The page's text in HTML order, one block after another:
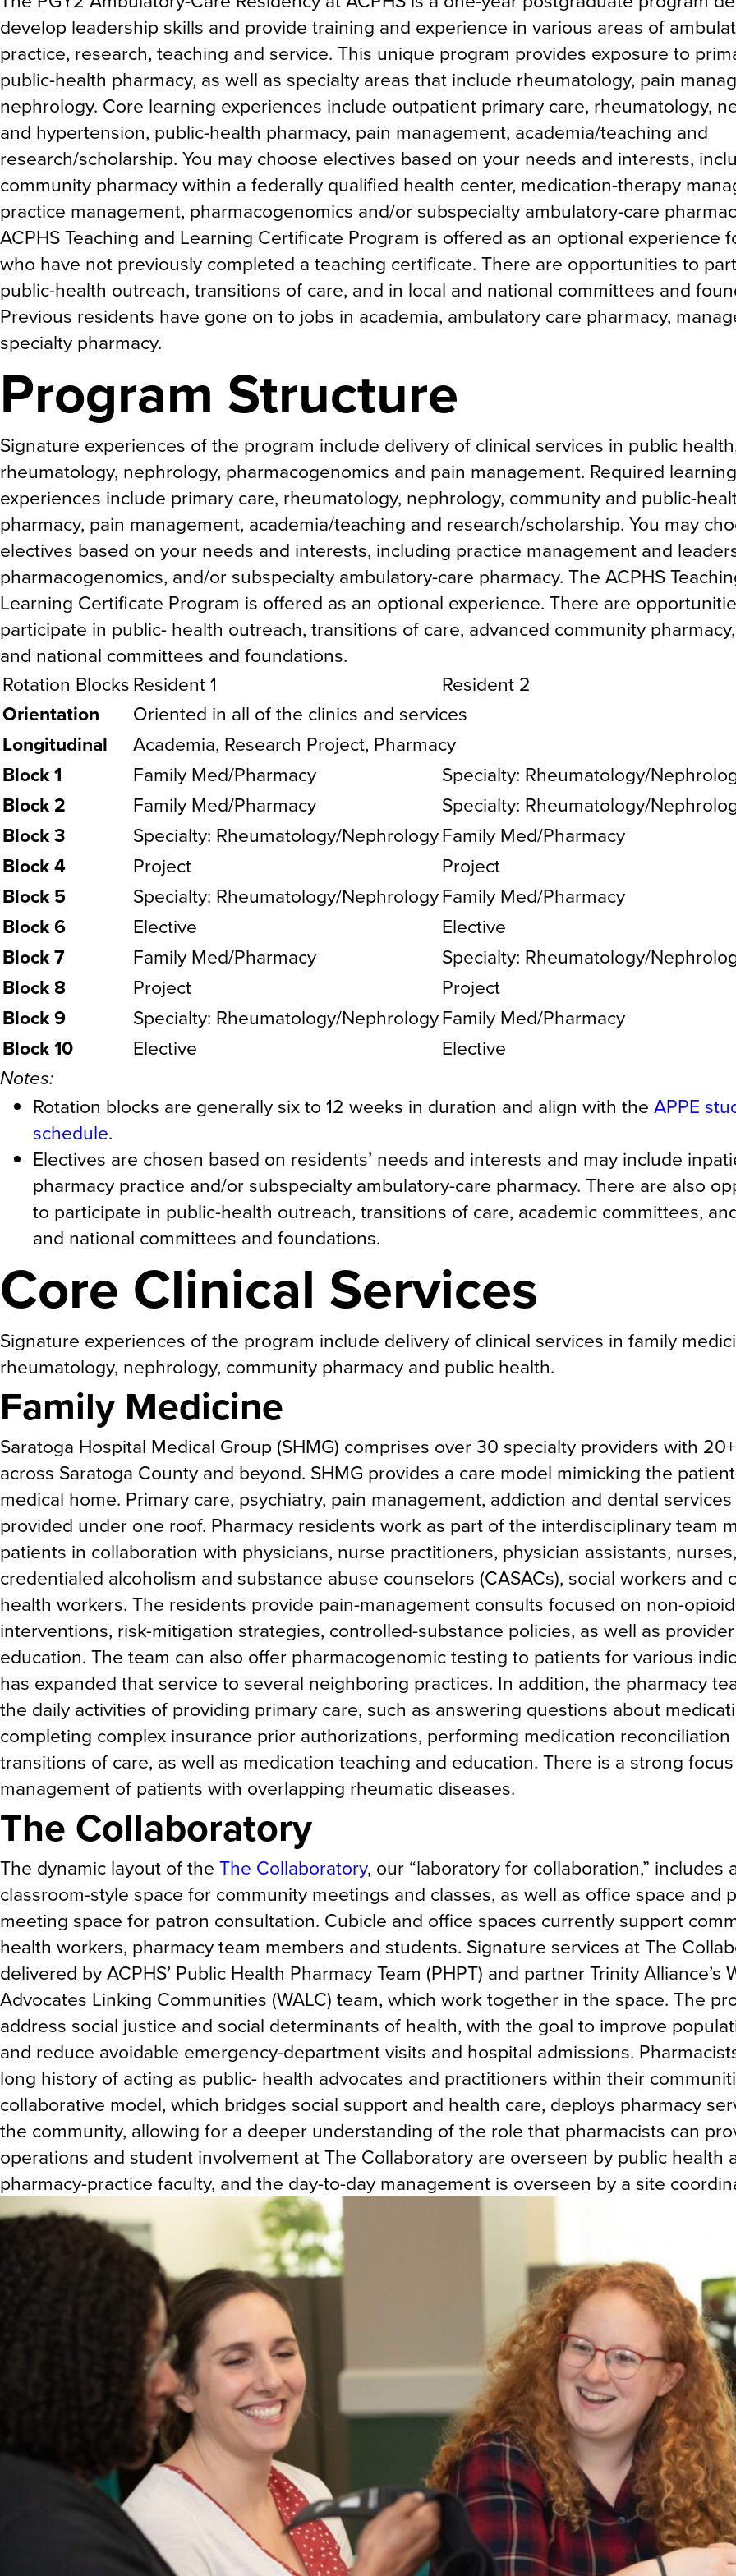
develop leadership skills and provide training and experience in various areas of
practice, research, teaching and service. This unique program provides exposure to
public-health pharmacy, as well as specialty areas that include rheumatology, pain
nephrology. Core learning experiences include outpatient primary care, rheumatology,
and hypertension, public-health pharmacy, pain management, academia/teaching and
research/scholarship. You may choose electives based on your needs and interests,
community pharmacy within a federally qualified health center, medication-therapy
practice management, pharmacogenomics and/or subspecialty ambulatory-care
ACPHS Teaching and Learning Certificate Program is offered as an optional experience
who have not previously completed a teaching certificate. There are opportunities to
public-health outreach, transitions of care, and in local and national committees and
Previous residents have gone on to jobs in academia, ambulatory care pharmacy,
specialty pharmacy.
Program Structure
Signature experiences of the program include delivery of clinical services in public
rheumatology, nephrology, pharmacogenomics and pain management. Required learning
experiences include primary care, rheumatology, nephrology, community and public-
pharmacy, pain management, academia/teaching and research/scholarship. You may
electives based on your needs and interests, including practice management and
pharmacogenomics, and/or subspecialty ambulatory-care pharmacy. The ACPHS
Learning Certificate Program is offered as an optional experience. There are
participate in public- health outreach, transitions of care, advanced community
and national committees and foundations.
Rotation BlocksResident 1 Resident 2
Orientation Oriented in all of the clinics and services
Longitudinal Academia, Research Project, Pharmacy
Block 1 Family Med/Pharmacy Specialty: Rheumatology/
Block 2 Family Med/Pharmacy Specialty: Rheumatology/
Block 3 Specialty: Rheumatology/NephrologyFamily Med/Pharmacy
Block 4 Project Project
Block 5 Specialty: Rheumatology/NephrologyFamily Med/Pharmacy
Block 6 Elective Elective
Block 7 Family Med/Pharmacy Specialty: Rheumatology/
Block 8 Project Project
Block 9 Specialty: Rheumatology/NephrologyFamily Med/Pharmacy
Block 10 Elective Elective
Notes:
Rotation blocks are generally six to 12 weeks in duration and align with the APPE
schedule.
Electives are chosen based on residents’ needs and interests and may include
pharmacy practice and/or subspecialty ambulatory-care pharmacy. There are also
to participate in public-health outreach, transitions of care, academic committees,
and national committees and foundations.
Core Clinical Services
Signature experiences of the program include delivery of clinical services in family
rheumatology, nephrology, community pharmacy and public health.
Family Medicine
Saratoga Hospital Medical Group (SHMG) comprises over 30 specialty providers with
across Saratoga County and beyond. SHMG provides a care model mimicking the
medical home. Primary care, psychiatry, pain management, addiction and dental
provided under one roof. Pharmacy residents work as part of the interdisciplinary team
patients in collaboration with physicians, nurse practitioners, physician assistants, nurses,
credentialed alcoholism and substance abuse counselors (CASACs), social workers and
health workers. The residents provide pain-management consults focused on non-opioid
interventions, risk-mitigation strategies, controlled-substance policies, as well as
education. The team can also offer pharmacogenomic testing to patients for various
has expanded that service to several neighboring practices. In addition, the pharmacy
the daily activities of providing primary care, such as answering questions about
completing complex insurance prior authorizations, performing medication reconciliation
transitions of care, as well as medication teaching and education. There is a strong
management of patients with overlapping rheumatic diseases.
The Collaboratory
The dynamic layout of the The Collaboratory, our “laboratory for collaboration,” includes
classroom-style space for community meetings and classes, as well as office space and
meeting space for patron consultation. Cubicle and office spaces currently support
health workers, pharmacy team members and students. Signature services at The
delivered by ACPHS’ Public Health Pharmacy Team (PHPT) and partner Trinity Alliance’s
Advocates Linking Communities (WALC) team, which work together in the space. The
address social justice and social determinants of health, with the goal to improve
and reduce avoidable emergency-department visits and hospital admissions.
long history of acting as public- health advocates and practitioners within their
collaborative model, which bridges social support and health care, deploys pharmacy
the community, allowing for a deeper understanding of the role that pharmacists can
operations and student involvement at The Collaboratory are overseen by public health
pharmacy-practice faculty, and the day-to-day management is overseen by a site